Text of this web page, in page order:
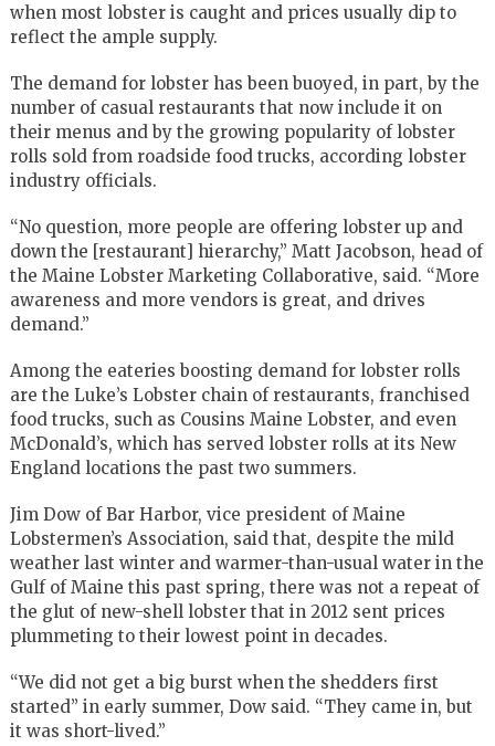
when most lobster is caught and prices usually dip to
reflect the ample supply.
The demand for lobster has been buoyed, in part, by the
number of casual restaurants that now include it on
their menus and by the growing popularity of lobster
rolls sold from roadside food trucks, according lobster
industry officials.
“No question, more people are offering lobster up and
down the [restaurant] hierarchy,” Matt Jacobson, head of
the Maine Lobster Marketing Collaborative, said. “More
awareness and more vendors is great, and drives
demand.”
Among the eateries boosting demand for lobster rolls
are the Luke’s Lobster chain of restaurants, franchised
food trucks, such as Cousins Maine Lobster, and even
McDonald’s, which has served lobster rolls at its New
England locations the past two summers.
Jim Dow of Bar Harbor, vice president of Maine
Lobstermen’s Association, said that, despite the mild
weather last winter and warmer-than-usual water in the
Gulf of Maine this past spring, there was not a repeat of
the glut of new-shell lobster that in 2012 sent prices
plummeting to their lowest point in decades.
“We did not get a big burst when the shedders first
started” in early summer, Dow said. “They came in, but
it was short-lived.”